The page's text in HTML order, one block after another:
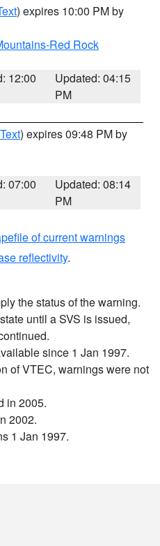
) expires 10:00 PM by
Red Rock
12:00
Updated: 04:15
PM
) expires 09:48 PM by
07:00
Updated: 08:14
PM
of current warnings
reflectivity.
the status of the warning.
until a SVS is issued,
since 1 Jan 1997.
of VTEC, warnings were not
in 2005.
2002.
1 Jan 1997.